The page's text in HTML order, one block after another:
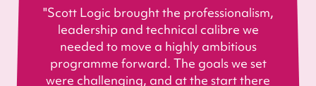
"Scott Logic brought the professionalism,
leadership and technical calibre we
needed to move a highly ambitious
programme forward. The goals we set
were challenging, and at the start there